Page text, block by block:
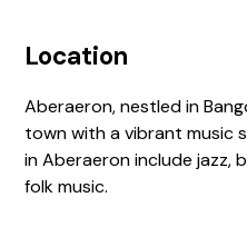
Location
Aberaeron, nestled in
town with a vibrant music
in Aberaeron include jazz,
folk music.